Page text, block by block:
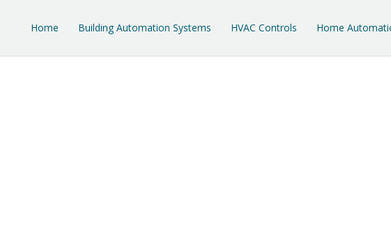
Home Building Automation Systems HVAC Controls Home